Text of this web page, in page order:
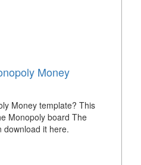
Money
Money template? This
Monopoly board The
download it here.